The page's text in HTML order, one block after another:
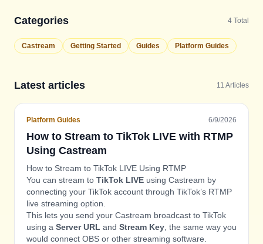
Categories 4 Total
Castream Getting Started Guides Platform Guides
Latest articles 11 Articles
Platform Guides 6/9/2026
How to Stream to TikTok LIVE with RTMP
Using Castream
How to Stream to TikTok LIVE Using RTMP
You can stream to TikTok LIVE using Castream by
connecting your TikTok account through TikTok’s RTMP
live streaming option.
This lets you send your Castream broadcast to TikTok
using a Server URL and Stream Key , the same way you
would connect OBS or other streaming software.